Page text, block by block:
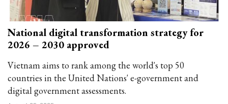
National digital transformation strategy for
2026 – 2030 approved
Vietnam aims to rank among the world's top 50
countries in the United Nations' e-government and
digital government assessments.